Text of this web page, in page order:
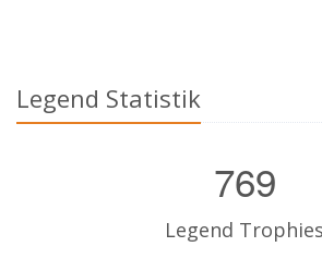
Legend Statistik
769
Legend Trophies